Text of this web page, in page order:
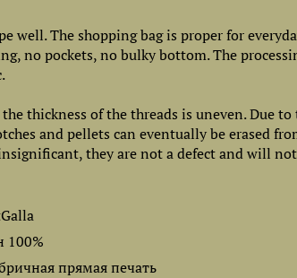
well. The shopping bag is proper for
no pockets, no bulky bottom. The
thickness of the threads is uneven. Due
and pellets can eventually be erased
they are not a defect and will
100%
прямая печать